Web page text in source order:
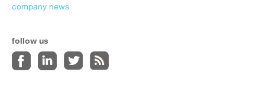
company news
follow us